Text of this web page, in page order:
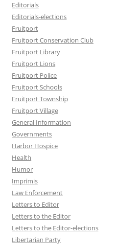
Editorials
Editorials-elections
Fruitport
Fruitport Conservation Club
Fruitport Library
Fruitport Lions
Fruitport Police
Fruitport Schools
Fruitport Township
Fruitport Village
General Information
Governments
Harbor Hospice
Health
Humor
Imprimis
Law Enforcement
Letters to Editor
Letters to the Editor
Letters to the Editor-elections
Libertarian Party